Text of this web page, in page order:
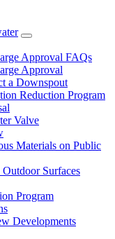
Approval FAQs
Approval
a Downspout
Reduction Program
Valve
Materials on Public
Surfaces
Program
Developments